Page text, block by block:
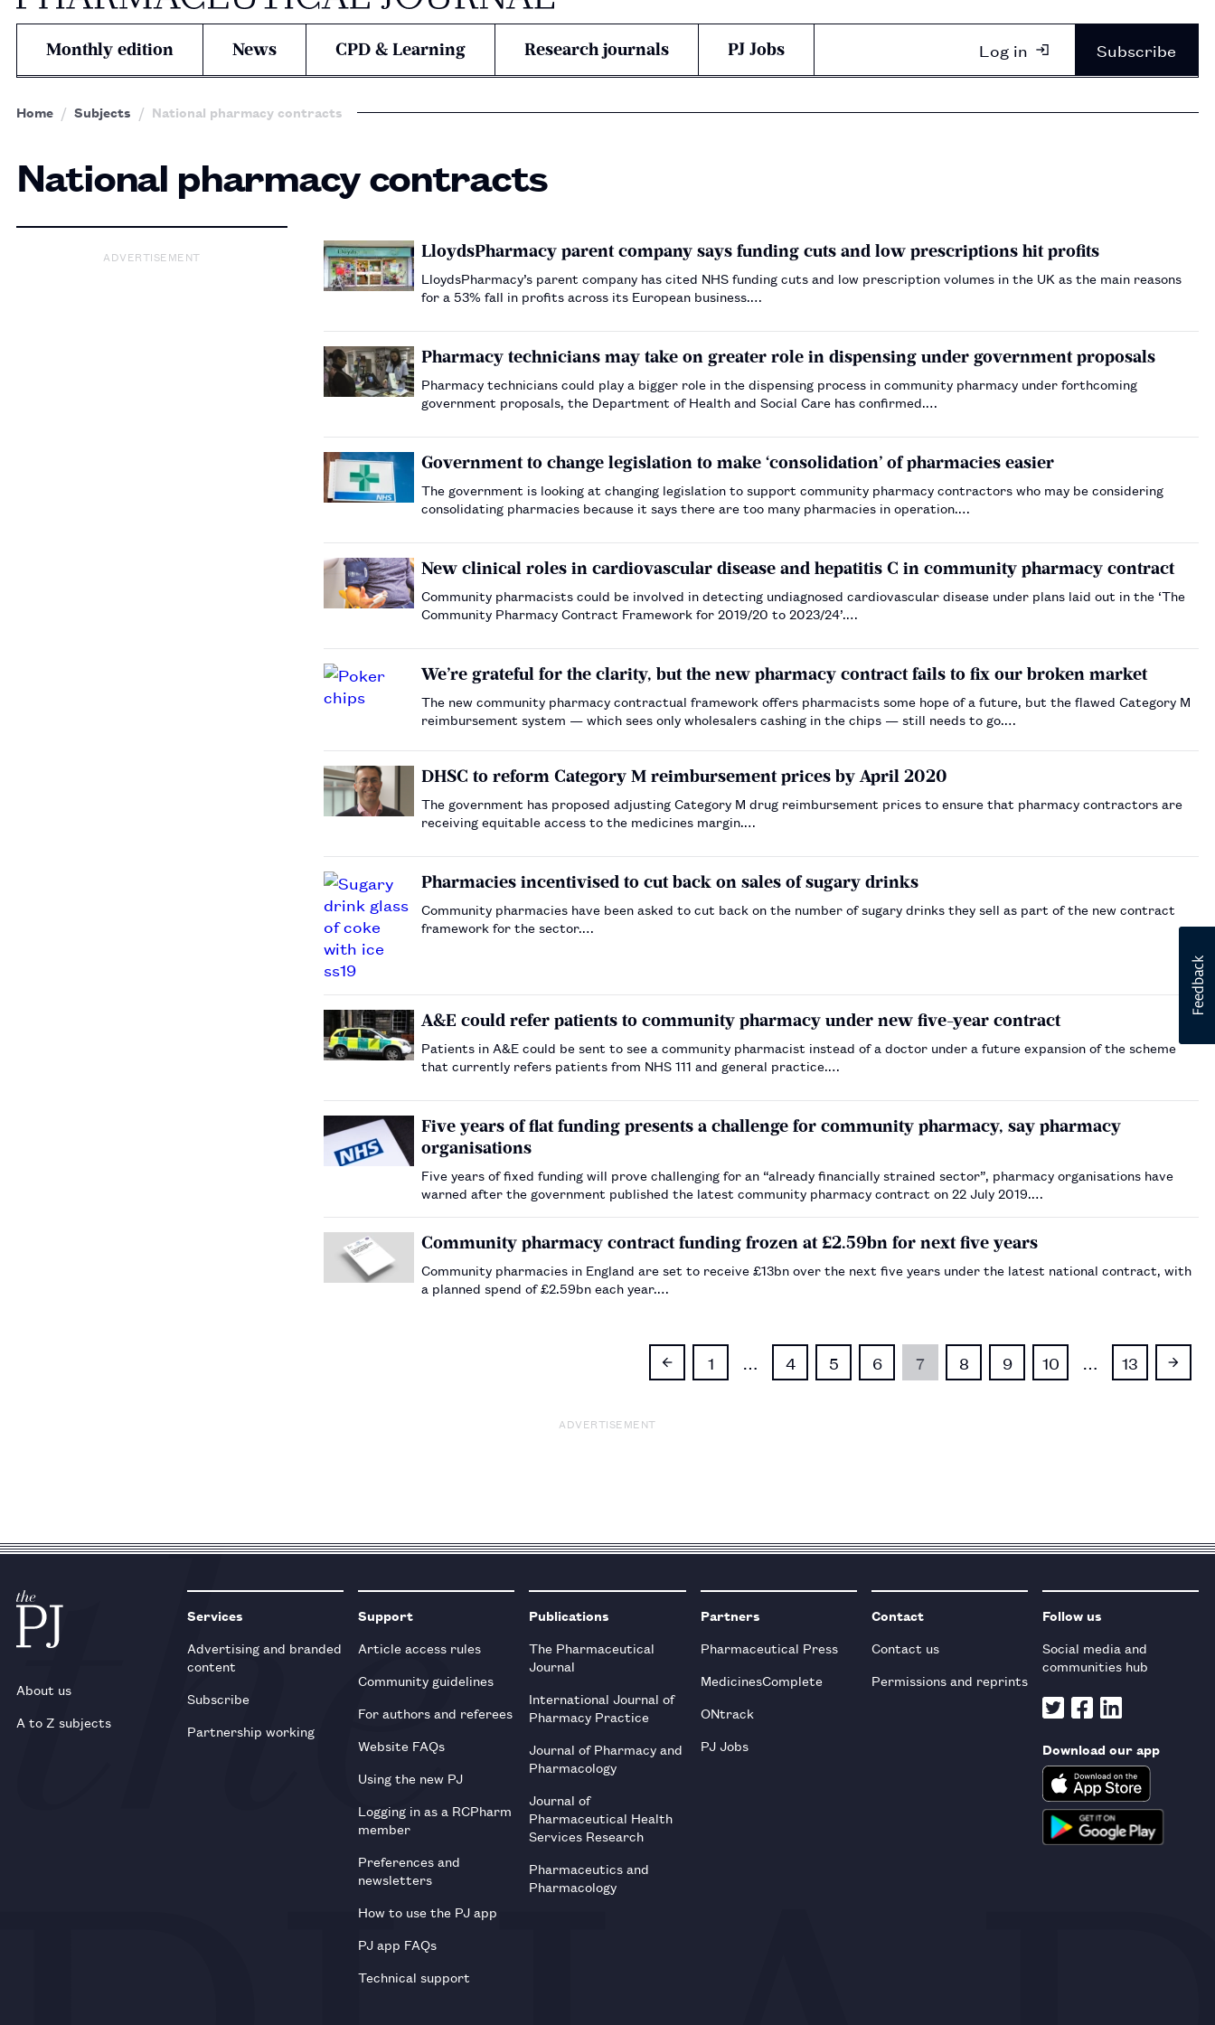
Monthly edition News CPD & Learning Research journals PJ Jobs Log in Subscribe
Home Subjects National pharmacy contracts
National pharmacy contracts
ADVERTISEMENT LloydsPharmacy parent company says funding cuts and low prescriptions hit profits
LloydsPharmacy’s parent company has cited NHS funding cuts and low prescription volumes in the UK as the main reasons
for a 53% fall in profits across its European business.…
Pharmacy technicians may take on greater role in dispensing under government proposals
Pharmacy technicians could play a bigger role in the dispensing process in community pharmacy under forthcoming
government proposals, the Department of Health and Social Care has confirmed.…
Government to change legislation to make ‘consolidation’ of pharmacies easier
The government is looking at changing legislation to support community pharmacy contractors who may be considering
consolidating pharmacies because it says there are too many pharmacies in operation.…
New clinical roles in cardiovascular disease and hepatitis C in community pharmacy contract
Community pharmacists could be involved in detecting undiagnosed cardiovascular disease under plans laid out in the ‘The
Community Pharmacy Contract Framework for 2019/20 to 2023/24’.…
We’re grateful for the clarity, but the new pharmacy contract fails to fix our broken market
The new community pharmacy contractual framework offers pharmacists some hope of a future, but the flawed Category M
reimbursement system — which sees only wholesalers cashing in the chips — still needs to go.…
DHSC to reform Category M reimbursement prices by April 2020
The government has proposed adjusting Category M drug reimbursement prices to ensure that pharmacy contractors are
receiving equitable access to the medicines margin.…
Pharmacies incentivised to cut back on sales of sugary drinks
Community pharmacies have been asked to cut back on the number of sugary drinks they sell as part of the new contract
framework for the sector.…
A&E could refer patients to community pharmacy under new five-year contract
Patients in A&E could be sent to see a community pharmacist instead of a doctor under a future expansion of the scheme
that currently refers patients from NHS 111 and general practice.…
Five years of flat funding presents a challenge for community pharmacy, say pharmacy
organisations
Five years of fixed funding will prove challenging for an “already financially strained sector”, pharmacy organisations have
warned after the government published the latest community pharmacy contract on 22 July 2019.…
Community pharmacy contract funding frozen at £2.59bn for next five years
Community pharmacies in England are set to receive £13bn over the next five years under the latest national contract, with
a planned spend of £2.59bn each year.…
1 4 5 6 7 8 9 10 13
ADVERTISEMENT
About us
A to Z subjects
Services
Advertising and branded
content
Subscribe
Partnership working
Support
Article access rules
Community guidelines
For authors and referees
Website FAQs
Using the new PJ
Logging in as a RCPharm
member
Preferences and
newsletters
How to use the PJ app
PJ app FAQs
Technical support
Publications
The Pharmaceutical
Journal
International Journal of
Pharmacy Practice
Journal of Pharmacy and
Pharmacology
Journal of
Pharmaceutical Health
Services Research
Pharmaceutics and
Pharmacology
Partners
Pharmaceutical Press
MedicinesComplete
ONtrack
PJ Jobs
Contact
Contact us
Permissions and reprints
Follow us
Social media and
communities hub
Download our app